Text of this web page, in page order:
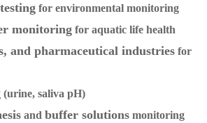
for environmental monitoring
monitoring for aquatic life health
and pharmaceutical industries for
(urine, saliva pH)
and buffer solutions monitoring